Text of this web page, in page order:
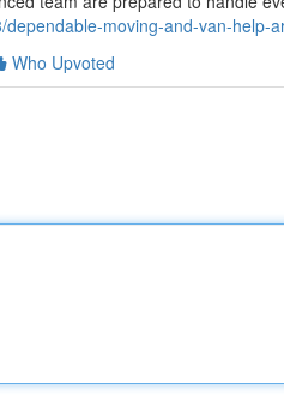
moving-and-van-help-
Who Upvoted